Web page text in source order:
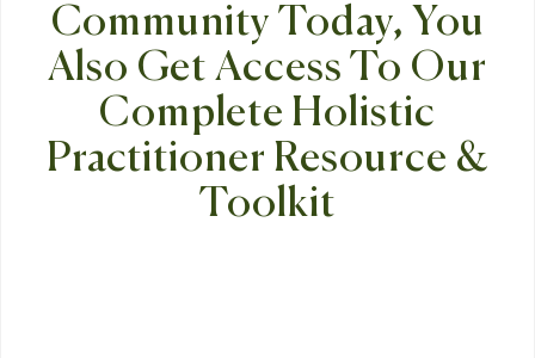
Community Today, You
Also Get Access To Our
Complete Holistic
Practitioner Resource &
Toolkit